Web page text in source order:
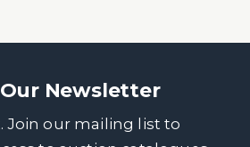
Newsletter
Join our mailing list to